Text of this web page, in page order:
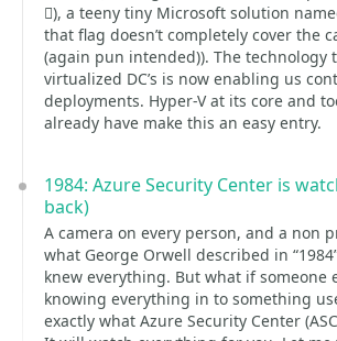
), a teeny tiny Microsoft solution
that flag doesn’t completely cover the
(again pun intended)). The technology
virtualized DC’s is now enabling us
deployments. Hyper-V at its core and
already have make this an easy entry.
1984: Azure Security Center is
back)
A camera on every person, and a non
what George Orwell described in
knew everything. But what if someone
knowing everything in to something
exactly what Azure Security Center